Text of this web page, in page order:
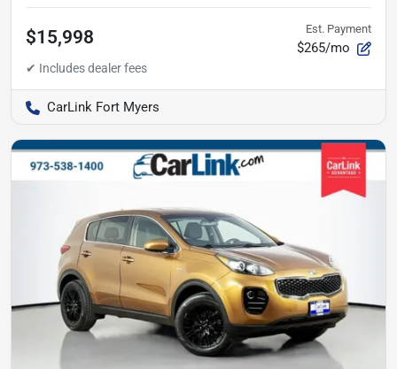
$15,998 Est. Payment
$265/mo
CarLink Fort Myers